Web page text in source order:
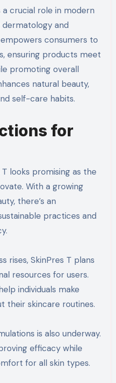
crucial role in modern
and
consumers to
ensuring products meet
promoting overall
natural beauty,
self-care habits.
for
looks promising as the
With a growing
there’s an
practices and
rises, SkinPres T plans
resources for users.
individuals make
their skincare routines.
is also underway.
efficacy while
for all skin types.